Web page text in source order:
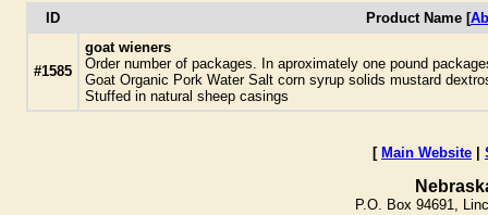
ID Product Name [
#1585
goat wieners
Order number of packages. In aproximately one pound
Goat Organic Pork Water Salt corn syrup solids mustard
Stuffed in natural sheep casings
[ Main Website |
P.O. Box 94691,